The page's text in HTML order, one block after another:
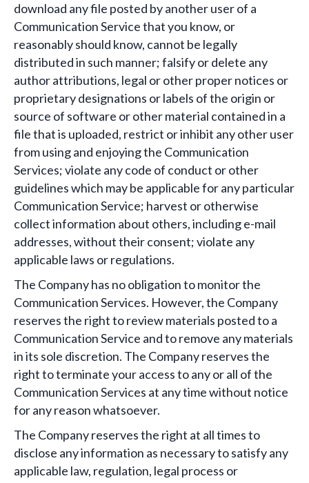
download any file posted by another user of a
Communication Service that you know, or
reasonably should know, cannot be legally
distributed in such manner; falsify or delete any
author attributions, legal or other proper notices or
proprietary designations or labels of the origin or
source of software or other material contained in a
file that is uploaded, restrict or inhibit any other user
from using and enjoying the Communication
Services; violate any code of conduct or other
guidelines which may be applicable for any particular
Communication Service; harvest or otherwise
collect information about others, including e-mail
addresses, without their consent; violate any
applicable laws or regulations.
The Company has no obligation to monitor the
Communication Services. However, the Company
reserves the right to review materials posted to a
Communication Service and to remove any materials
in its sole discretion. The Company reserves the
right to terminate your access to any or all of the
Communication Services at any time without notice
for any reason whatsoever.
The Company reserves the right at all times to
disclose any information as necessary to satisfy any
applicable law, regulation, legal process or